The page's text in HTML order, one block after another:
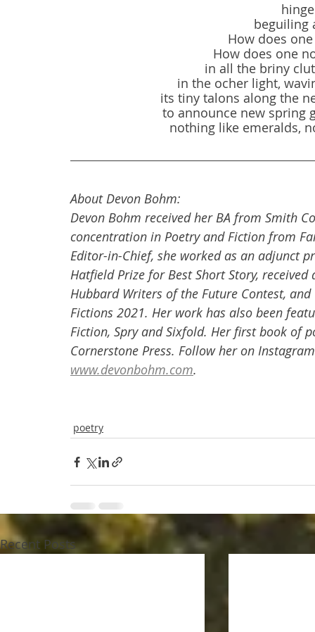
beguiling
How does
How does one
in all the briny
in the ocher light,
its tiny talons along the
to announce new spring
nothing like emeralds,
About Devon Bohm:
Devon Bohm received her BA from Smith
concentration in Poetry and Fiction from
Editor-in-Chief, she worked as an adjunct
Hatfield Prize for Best Short Story,
Hubbard Writers of the Future Contest,
Fictions 2021. Her work has also been
Fiction, Spry and Sixfold. Her first book of
Cornerstone Press. Follow her on
www.devonbohm.com.
poetry
Recent Posts